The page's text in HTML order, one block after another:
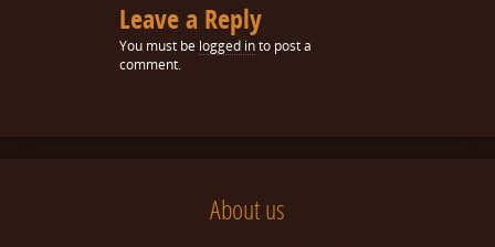
Leave a Reply
You must be logged into post a
comment.
About us